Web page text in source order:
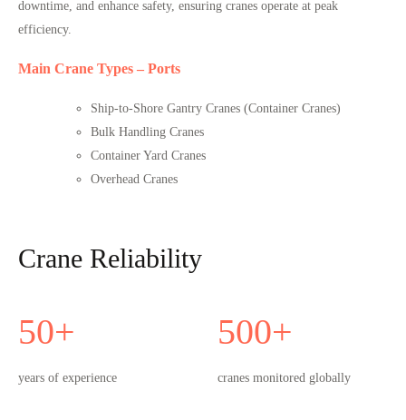
downtime, and enhance safety, ensuring cranes operate at peak
efficiency.
Main Crane Types – Ports
Ship-to-Shore Gantry Cranes (Container Cranes)
Bulk Handling Cranes
Container Yard Cranes
Overhead Cranes
Crane Reliability
50+
years of experience
500+
cranes monitored globally